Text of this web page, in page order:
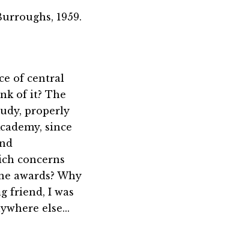
1959.
of central
of it? The
properly
since
concerns
awards? Why
friend, I was
else...